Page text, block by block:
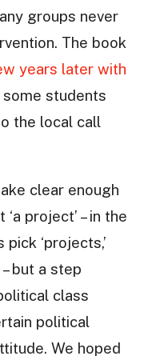
groups never
The book
years later with
some students
the local call
clear enough
project’ – in the
‘projects,’
but a step
class
political
We hoped